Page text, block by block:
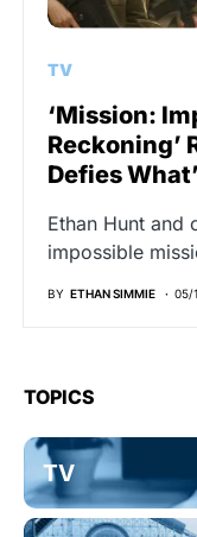
TV
‘Mission:
Reckoning’
Defies
Ethan Hunt and
impossible
BY ETHAN SIMMIE 05/
TOPICS
TV